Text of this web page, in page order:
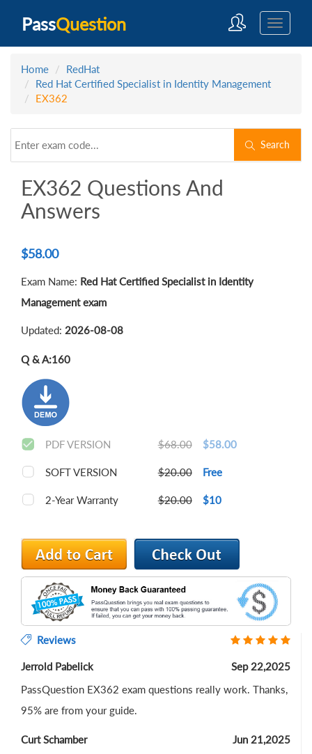
PassQuestion
Home
RedHat
Red Hat Certified Specialist in Identity Management
EX362
Search
EX362 Questions And
Answers
$58.00
Exam Name: Red Hat Certified Specialist in Identity
Management exam
Updated: 2026-08-08
Q & A:160
PDF VERSION $68.00 $58.00
SOFT VERSION $20.00 Free
2-Year Warranty $20.00 $10
Reviews
Jerrold Pabelick
Sep 22,2025
PassQuestion EX362 exam questions really work. Thanks,
95% are from your guide.
Curt Schamber
Jun 21,2025